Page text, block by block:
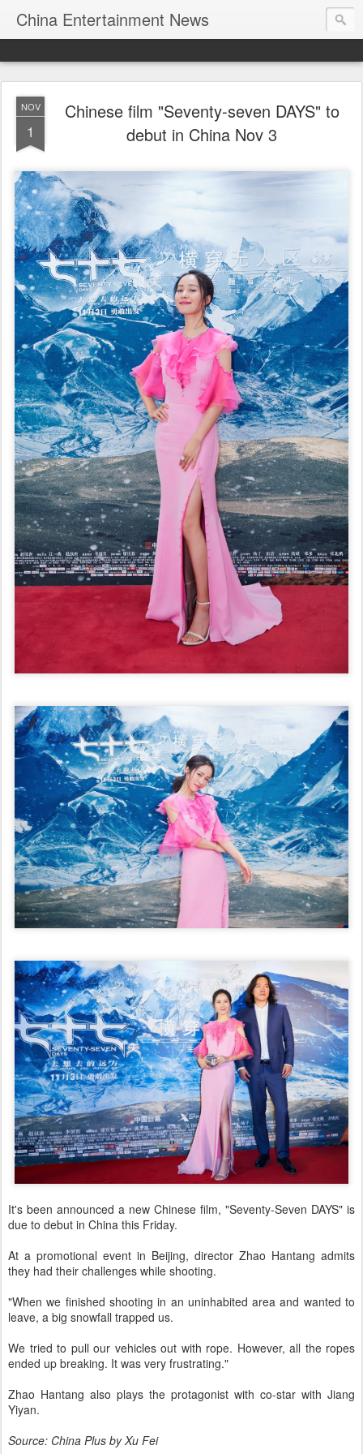
China Entertainment News
NOV
1
Chinese film "Seventy-seven DAYS" to
debut in China Nov 3
It's been announced a new Chinese film, "Seventy-Seven DAYS" is
due to debut in China this Friday.
At a promotional event in Beijing, director Zhao Hantang admits
they had their challenges while shooting.
"When we finished shooting in an uninhabited area and wanted to
leave, a big snowfall trapped us.
We tried to pull our vehicles out with rope. However, all the ropes
ended up breaking. It was very frustrating."
Zhao Hantang also plays the protagonist with co-star with Jiang
Yiyan.
Source: China Plus by Xu Fei